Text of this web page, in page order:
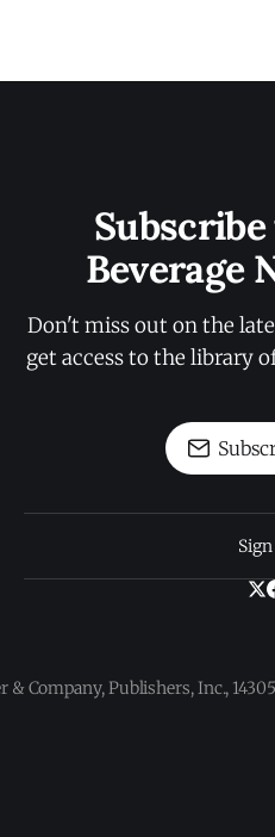
Beverage
Don't miss out on the
get access to the library
& Company, Publishers, Inc.,